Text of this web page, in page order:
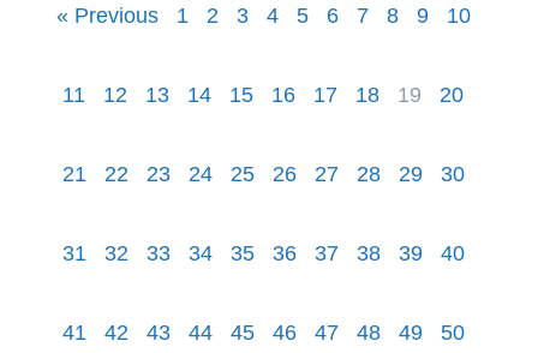
« Previous 1 2 3 4 5 6 7 8 9 10
11 12 13 14 15 16 17 18 19 20
21 22 23 24 25 26 27 28 29 30
31 32 33 34 35 36 37 38 39 40
41 42 43 44 45 46 47 48 49 50